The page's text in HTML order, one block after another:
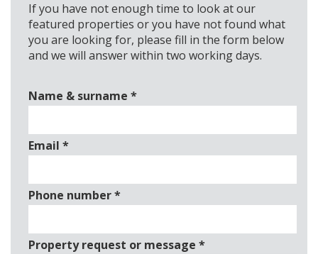
If you have not enough time to look at our
featured properties or you have not found what
you are looking for, please fill in the form below
and we will answer within two working days.
Name & surname *
Email *
Phone number*
Property request or message *